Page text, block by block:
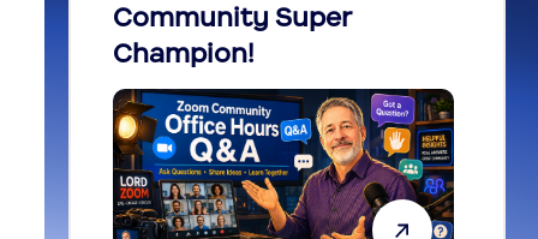
Community Super
Champion!